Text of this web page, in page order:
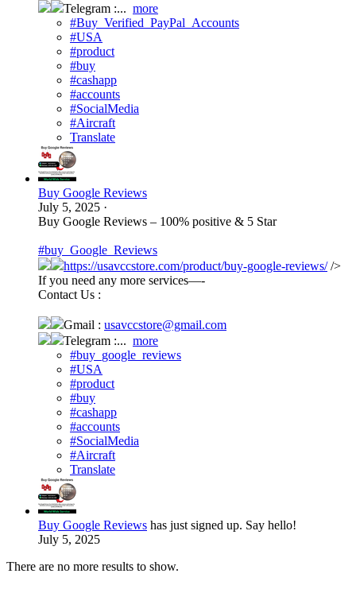
Telegram :... more
#Buy_Verified_PayPal_Accounts
#USA
#product
#buy
#cashapp
#accounts
#SocialMedia
#Aircraft
Translate
Buy Google Reviews
July 5, 2025 ·
Buy Google Reviews – 100% positive & 5 Star
#buy_Google_Reviews
https://usavccstore.com/product/buy-google-reviews//>
If you need any more services—-
Contact Us :
Gmail : usavccstore@gmail.com
Telegram :... more
#buy_google_reviews
#USA
#product
#buy
#cashapp
#accounts
#SocialMedia
#Aircraft
Translate
Buy Google Reviews has just signed up. Say hello!
July 5, 2025
There are no more results to show.